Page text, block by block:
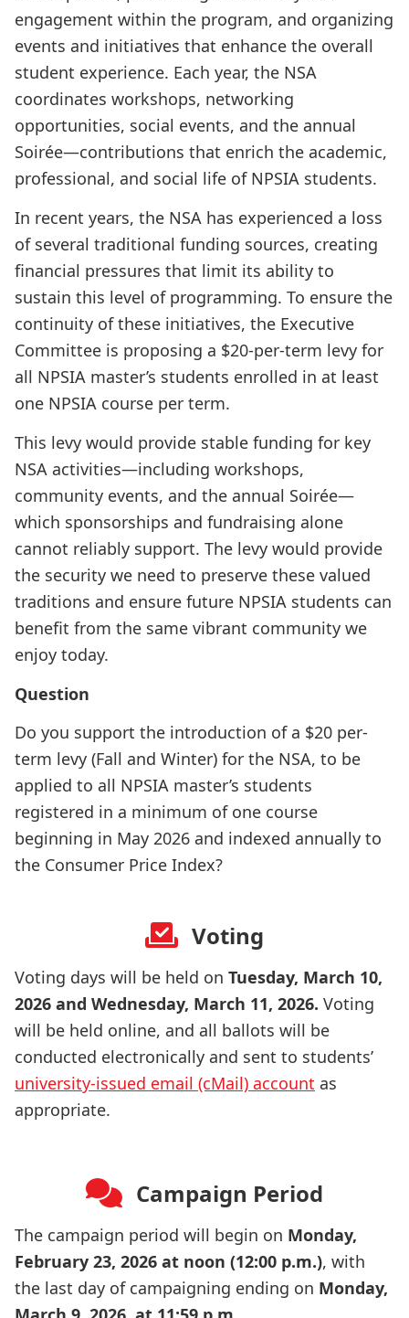
engagement within the program, and organizing
events and initiatives that enhance the overall
student experience. Each year, the NSA
coordinates workshops, networking
opportunities, social events, and the annual
Soirée—contributions that enrich the academic,
professional, and social life of NPSIA students.
In recent years, the NSA has experienced a loss
of several traditional funding sources, creating
financial pressures that limit its ability to
sustain this level of programming. To ensure the
continuity of these initiatives, the Executive
Committee is proposing a $20-per-term levy for
all NPSIA master’s students enrolled in at least
one NPSIA course per term.
This levy would provide stable funding for key
NSA activities—including workshops,
community events, and the annual Soirée—
which sponsorships and fundraising alone
cannot reliably support. The levy would provide
the security we need to preserve these valued
traditions and ensure future NPSIA students can
benefit from the same vibrant community we
enjoy today.
Question
Do you support the introduction of a $20 per-
term levy (Fall and Winter) for the NSA, to be
applied to all NPSIA master’s students
registered in a minimum of one course
beginning in May 2026 and indexed annually to
the Consumer Price Index?
Voting
Voting days will be held on Tuesday, March 10,
2026 and Wednesday, March 11, 2026. Voting
will be held online, and all ballots will be
conducted electronically and sent to students’
university-issued email (cMail) account as
appropriate.
Campaign Period
The campaign period will begin on Monday,
February 23, 2026 at noon (12:00 p.m.), with
the last day of campaigning ending on Monday,